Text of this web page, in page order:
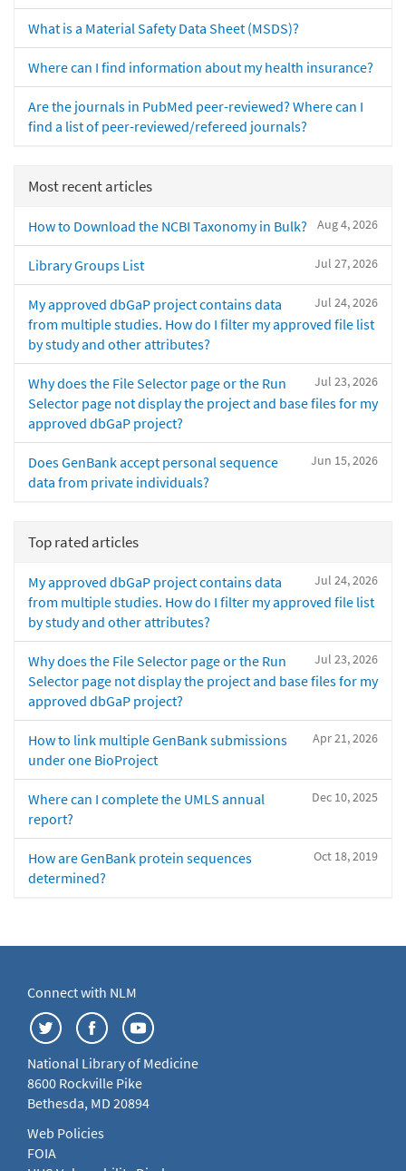
What is a Material Safety Data Sheet (MSDS)?
Where can I find information about my health insurance?
Are the journals in PubMed peer-reviewed? Where can I
find a list of peer-reviewed/refereed journals?
Most recent articles
Aug 4, 2026
How to Download the NCBI Taxonomy in Bulk?
Jul 27, 2026
Library Groups List
Jul 24, 2026
My approved dbGaP project contains data
from multiple studies. How do I filter my approved file list
by study and other attributes?
Jul 23, 2026
Why does the File Selector page or the Run
Selector page not display the project and base files for my
approved dbGaP project?
Jun 15, 2026
Does GenBank accept personal sequence
data from private individuals?
Top rated articles
Jul 24, 2026
My approved dbGaP project contains data
from multiple studies. How do I filter my approved file list
by study and other attributes?
Jul 23, 2026
Why does the File Selector page or the Run
Selector page not display the project and base files for my
approved dbGaP project?
Apr 21, 2026
How to link multiple GenBank submissions
under one BioProject
Dec 10, 2025
Where can I complete the UMLS annual
report?
Oct 18, 2019
How are GenBank protein sequences
determined?
Connect with NLM
National Library of Medicine
8600 Rockville Pike
Bethesda, MD 20894
Web Policies
FOIA